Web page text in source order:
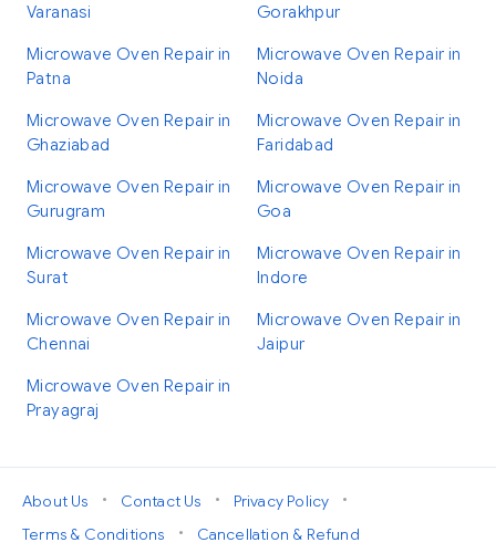
Varanasi
Gorakhpur
Microwave Oven Repair in
Patna
Microwave Oven Repair in
Noida
Microwave Oven Repair in
Ghaziabad
Microwave Oven Repair in
Faridabad
Microwave Oven Repair in
Gurugram
Microwave Oven Repair in
Goa
Microwave Oven Repair in
Surat
Microwave Oven Repair in
Indore
Microwave Oven Repair in
Chennai
Microwave Oven Repair in
Jaipur
Microwave Oven Repair in
Prayagraj
About Us • Contact Us • Privacy Policy
•
Terms & Conditions
• Cancellation & Refund